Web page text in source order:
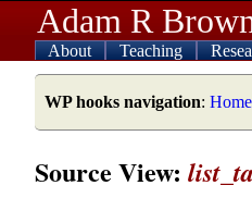
Adam R
About Teaching
WP hooks navigation:
Source View: